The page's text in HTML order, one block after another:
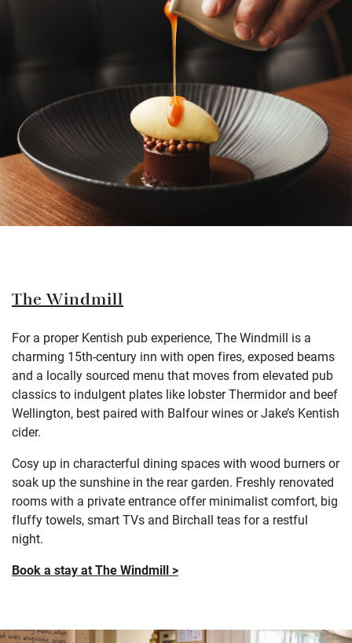
The Windmill
For a proper Kentish pub experience, The Windmill is a
charming 15th-century inn with open fires, exposed beams
and a locally sourced menu that moves from elevated pub
classics to indulgent plates like lobster Thermidor and beef
Wellington, best paired with Balfour wines or Jake’s Kentish
cider.
Cosy up in characterful dining spaces with wood burners or
soak up the sunshine in the rear garden. Freshly renovated
rooms with a private entrance offer minimalist comfort, big
fluffy towels, smart TVs and Birchall teas for a restful
night.
Book a stay at The Windmill >